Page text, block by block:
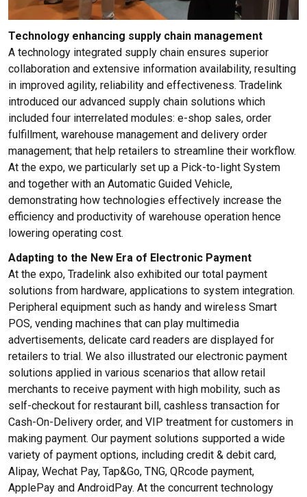
Technology enhancing supply chain management
A technology integrated supply chain ensures superior
collaboration and extensive information availability, resulting
in improved agility, reliability and effectiveness. Tradelink
introduced our advanced supply chain solutions which
included four interrelated modules: e-shop sales, order
fulfillment, warehouse management and delivery order
management; that help retailers to streamline their workflow.
At the expo, we particularly set up a Pick-to-light System
and together with an Automatic Guided Vehicle,
demonstrating how technologies effectively increase the
efficiency and productivity of warehouse operation hence
lowering operating cost.
Adapting to the New Era of Electronic Payment
At the expo, Tradelink also exhibited our total payment
solutions from hardware, applications to system integration.
Peripheral equipment such as handy and wireless Smart
POS, vending machines that can play multimedia
advertisements, delicate card readers are displayed for
retailers to trial. We also illustrated our electronic payment
solutions applied in various scenarios that allow retail
merchants to receive payment with high mobility, such as
self-checkout for restaurant bill, cashless transaction for
Cash-On-Delivery order, and VIP treatment for customers in
making payment. Our payment solutions supported a wide
variety of payment options, including credit & debit card,
Alipay, Wechat Pay, Tap&Go, TNG, QRcode payment,
ApplePay and AndroidPay. At the concurrent technology